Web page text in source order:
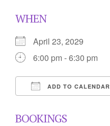
WHEN
April 23, 2029
6:00 pm - 6:30 pm
ADD TO CALENDAR
BOOKINGS